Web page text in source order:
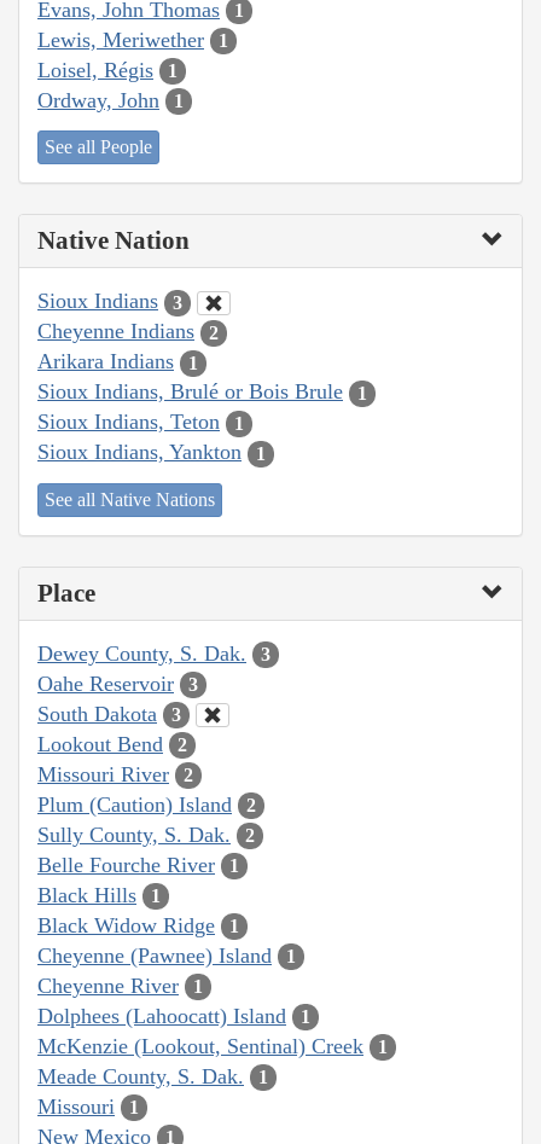
Evans, John Thomas 1
Lewis, Meriwether 1
Loisel, Régis 1
Ordway, John 1
See all People
Native Nation
Sioux Indians 3
Cheyenne Indians 2
Arikara Indians 1
Sioux Indians, Brulé or Bois Brule 1
Sioux Indians, Teton 1
Sioux Indians, Yankton 1
See all Native Nations
Place
Dewey County, S. Dak. 3
Oahe Reservoir 3
South Dakota 3
Lookout Bend 2
Missouri River 2
Plum (Caution) Island 2
Sully County, S. Dak. 2
Belle Fourche River 1
Black Hills 1
Black Widow Ridge 1
Cheyenne (Pawnee) Island 1
Cheyenne River 1
Dolphees (Lahoocatt) Island 1
McKenzie (Lookout, Sentinal) Creek 1
Meade County, S. Dak. 1
Missouri 1
New Mexico 1